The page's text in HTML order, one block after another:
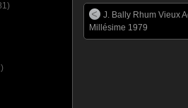
J. Bally Rhum Vieux
Millésime 1979